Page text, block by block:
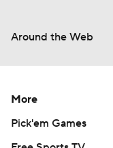
Around the Web
More
Pick'em Games